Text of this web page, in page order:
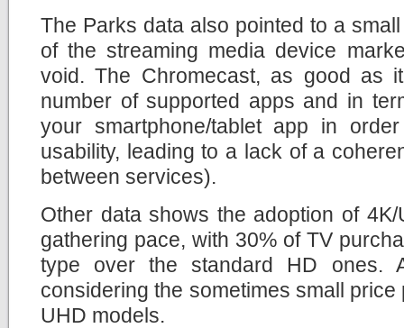
The Parks data also pointed to a
of the streaming media device
void. The Chromecast, as good as
number of supported apps and in
your smartphone/tablet app in
usability, leading to a lack of a
between services).
Other data shows the adoption of
gathering pace, with 30% of TV
type over the standard HD ones.
considering the sometimes small
UHD models.